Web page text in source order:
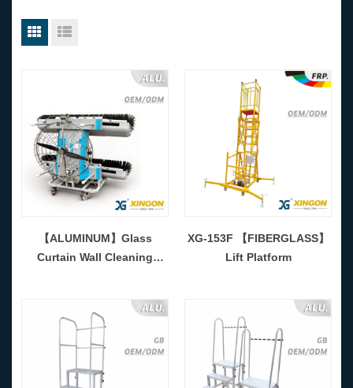
【ALUMINUM】Glass
Curtain Wall Cleaning
XG-153F 【FIBERGLASS】
Lift Platform